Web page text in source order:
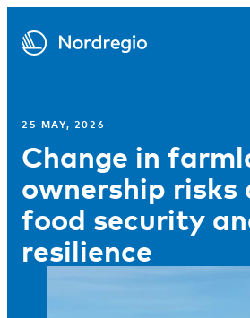
25 MAY, 2026
Change in
ownership
food security
resilience